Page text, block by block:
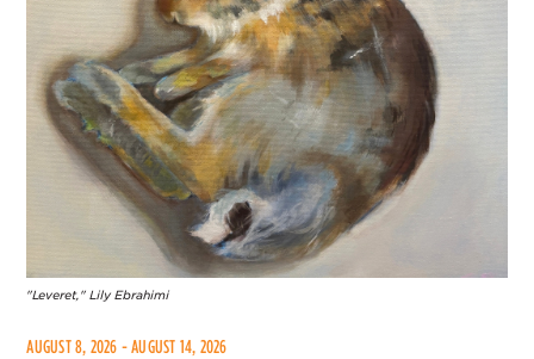
"Leveret," Lily Ebrahimi
AUGUST 8, 2026 - AUGUST 14, 2026